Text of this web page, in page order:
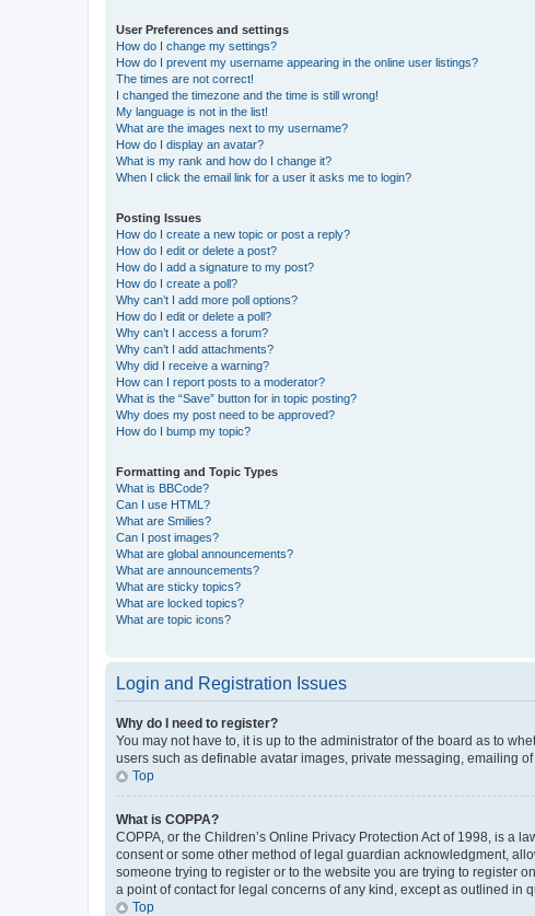
User Preferences and settings
How do I change my settings?
How do I prevent my username appearing in the online user listings?
The times are not correct!
I changed the timezone and the time is still wrong!
My language is not in the list!
What are the images next to my username?
How do I display an avatar?
What is my rank and how do I change it?
When I click the email link for a user it asks me to login?
Posting Issues
How do I create a new topic or post a reply?
How do I edit or delete a post?
How do I add a signature to my post?
How do I create a poll?
Why can’t I add more poll options?
How do I edit or delete a poll?
Why can’t I access a forum?
Why can’t I add attachments?
Why did I receive a warning?
How can I report posts to a moderator?
What is the “Save” button for in topic posting?
Why does my post need to be approved?
How do I bump my topic?
Formatting and Topic Types
What is BBCode?
Can I use HTML?
What are Smilies?
Can I post images?
What are global announcements?
What are announcements?
What are sticky topics?
What are locked topics?
What are topic icons?
Login and Registration Issues
Why do I need to register?
You may not have to, it is up to the administrator of the board as to
users such as definable avatar images, private messaging, emailing
Top
What is COPPA?
COPPA, or the Children’s Online Privacy Protection Act of 1998, is a
consent or some other method of legal guardian acknowledgment,
someone trying to register or to the website you are trying to register
a point of contact for legal concerns of any kind, except as outlined in
Top